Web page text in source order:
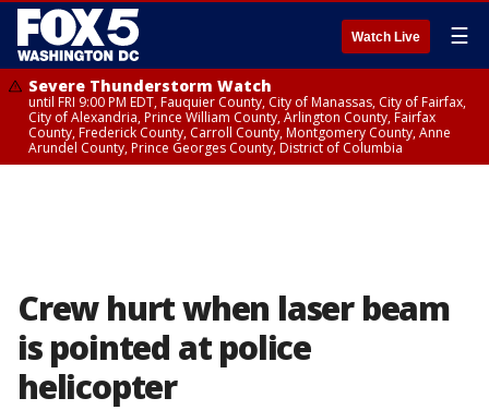
Watch Live ☰
Severe Thunderstorm Watch
until FRI 9:00 PM EDT, Fauquier County, City of Manassas, City of Fairfax,
City of Alexandria, Prince William County, Arlington County, Fairfax
County, Frederick County, Carroll County, Montgomery County, Anne
Arundel County, Prince Georges County, District of Columbia
Crew hurt when laser beam
is pointed at police
helicopter